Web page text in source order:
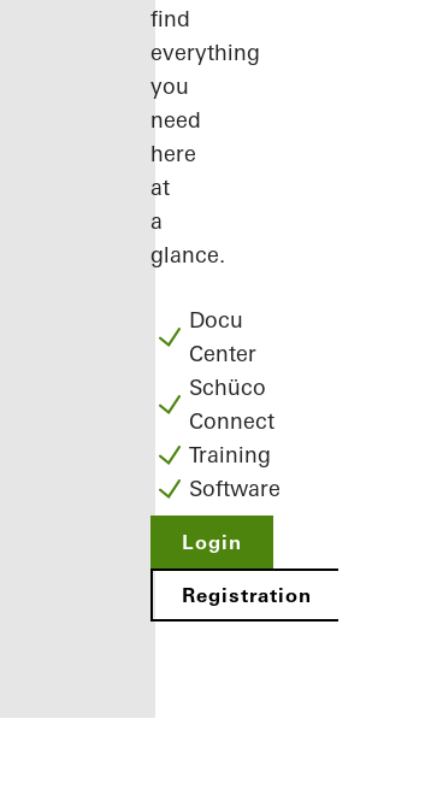
find
everything
you
need
here
at
a
glance.
Docu
Center
Schüco
Connect
Training
Software
Login
Registration